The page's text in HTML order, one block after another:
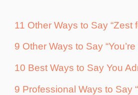
11 Other Ways to Say “Zest
9 Other Ways to Say
10 Best Ways to Say You
9 Professional Ways to Say